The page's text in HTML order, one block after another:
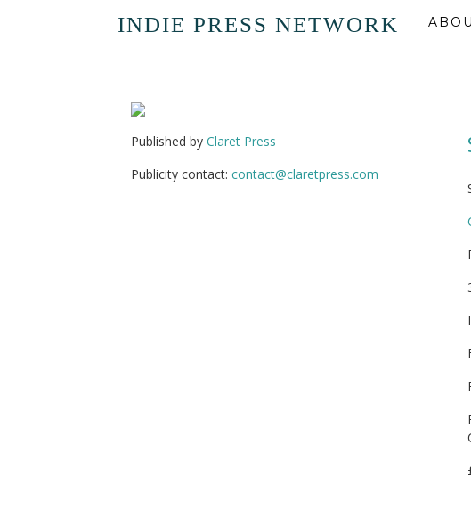
INDIE PRESS NETWORK
Published by Claret Press
Publicity contact: contact@claretpress.com